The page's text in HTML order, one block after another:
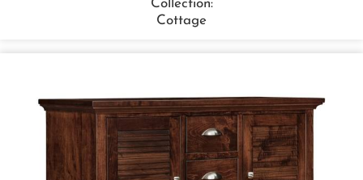
Collection:
Cottage